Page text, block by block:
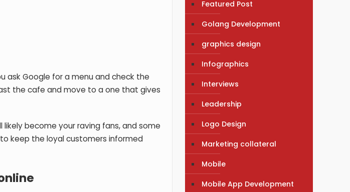
ask Google for a menu and check the
the cafe and move to a one that gives
become your raving fans, and some
keep the loyal customers informed
Featured Post
Golang Development
graphics design
Infographics
Interviews
Leadership
Logo Design
Marketing collateral
Mobile
Mobile App Development